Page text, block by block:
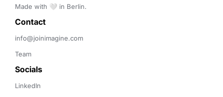
Made with 🤍 in Berlin.
Contact
info@joinimagine.com
Team
Socials
LinkedIn